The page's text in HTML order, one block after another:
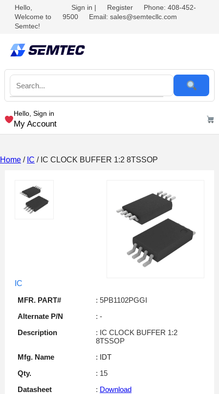
Hello,
Welcome to
Semtec!
Sign in | Register
Phone: 408-452-
9500
Email: sales@semtecllc.com
Hello, Sign in
My Account
Home / IC / IC CLOCK BUFFER 1:2 8TSSOP
IC
MFR. PART#
: 5PB1102PGGI
Alternate P/N
: -
Description
: IC CLOCK BUFFER 1:2
8TSSOP
Mfg. Name
: IDT
Qty.
: 15
Datasheet
: Download